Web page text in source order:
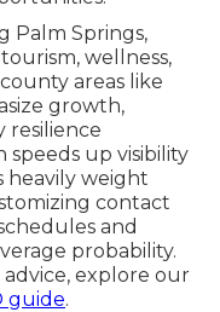
Palm Springs,
wellness,
areas like
growth,
resilience
speeds up visibility
heavily weight
contact
and
probability.
advice, explore our
guide.